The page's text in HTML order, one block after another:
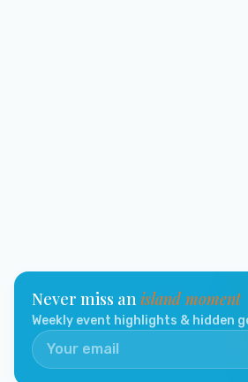
Never miss anisland moment
Weekly event highlights & hidden